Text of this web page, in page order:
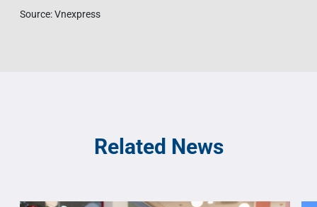
Source: Vnexpress
Related News